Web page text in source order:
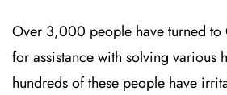
Over 3,000 people have turned to
for assistance with solving various
hundreds of these people have